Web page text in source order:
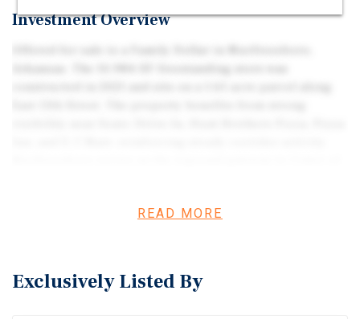
Investment Overview
demand beyond its local population base—supporting
READ MORE
Exclusively Listed By